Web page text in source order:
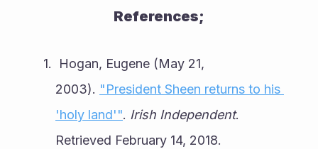
References;
Hogan, Eugene (May 21,
2003). "President Sheen returns to his
'holy land'". Irish Independent.
Retrieved February 14, 2018.